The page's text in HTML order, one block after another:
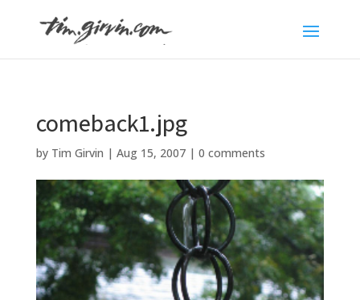
comeback1.jpg
by Tim Girvin | Aug 15, 2007| 0 comments